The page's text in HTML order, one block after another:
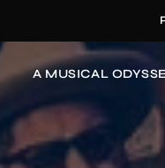
A MUSICAL